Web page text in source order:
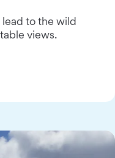
lead to the wild
views.